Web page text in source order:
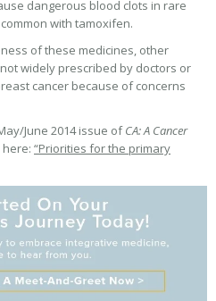
dangerous blood clots in rare
with tamoxifen.
of these medicines, other
widely prescribed by doctors or
cancer because of concerns
June 2014 issue ofCA: A Cancer
here: “Priorities for the primary